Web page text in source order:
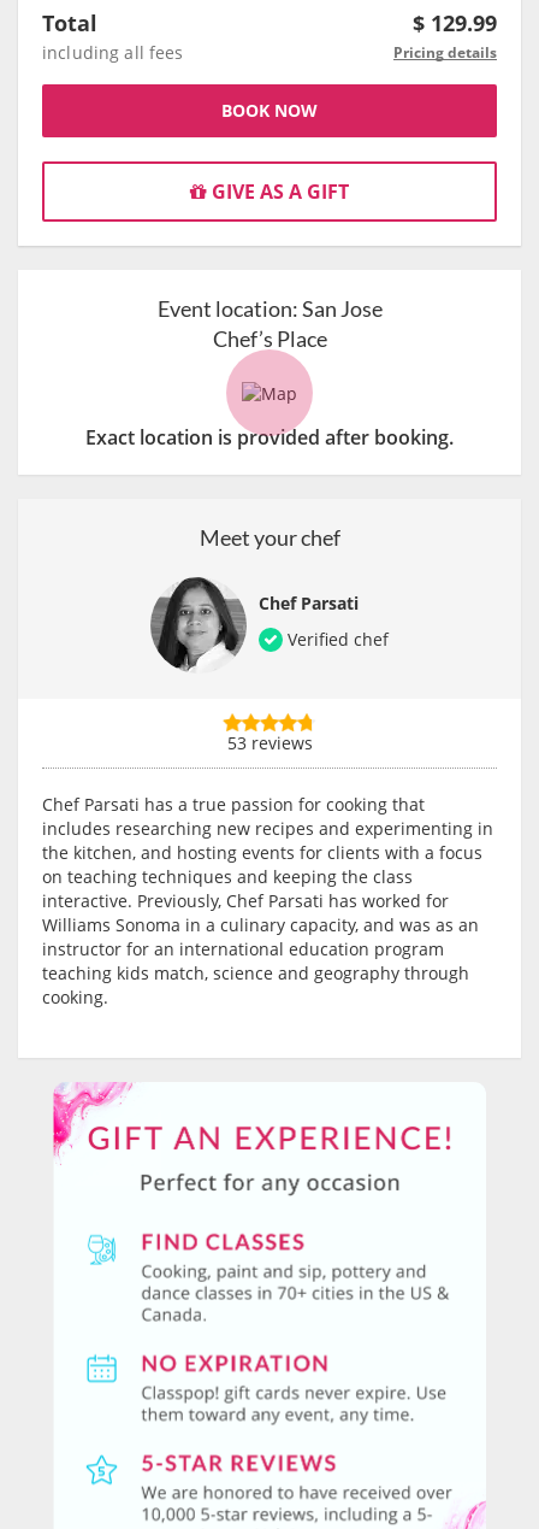
Total $ 129.99
including all fees Pricing details
BOOK NOW
GIVE AS A GIFT
Event location:San Jose
Chef’s Place
Exact location is provided after booking.
Meet your chef
Chef Parsati
Verified chef
53 reviews
Chef Parsati has a true passion for cooking that
includes researching new recipes and experimenting in
the kitchen, and hosting events for clients with a focus
on teaching techniques and keeping the class
interactive. Previously, Chef Parsati has worked for
Williams Sonoma in a culinary capacity, and was as an
instructor for an international education program
teaching kids match, science and geography through
cooking.